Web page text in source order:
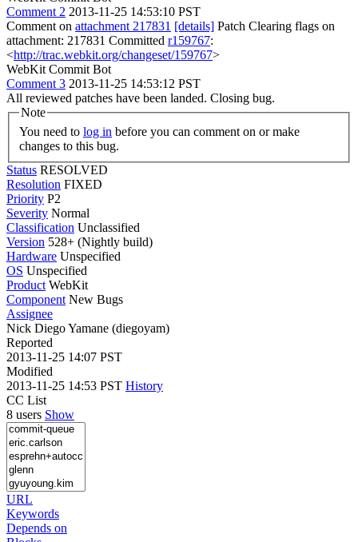
Comment 2 2013-11-25 14:53:10 PST
Comment on attachment 217831 [details] Patch Clearing flags on
attachment: 217831 Committed r159767:
<http://trac.webkit.org/changeset/159767>
WebKit Commit Bot
Comment 3 2013-11-25 14:53:12 PST
All reviewed patches have been landed. Closing bug.
Note
You need to log in
changes to this bug.
Status RESOLVED
Resolution FIXED
Priority P2
Severity Normal
Classification Unclassified
Version 528+ (Nightly build)
Hardware Unspecified
OS Unspecified
Product WebKit
Component New Bugs
Assignee
Nick Diego Yamane (diegoyam)
Reported
2013-11-25 14:07 PST
Modified
2013-11-25 14:53 PST History
CC List
8 users Show
URL
Keywords
Depends on